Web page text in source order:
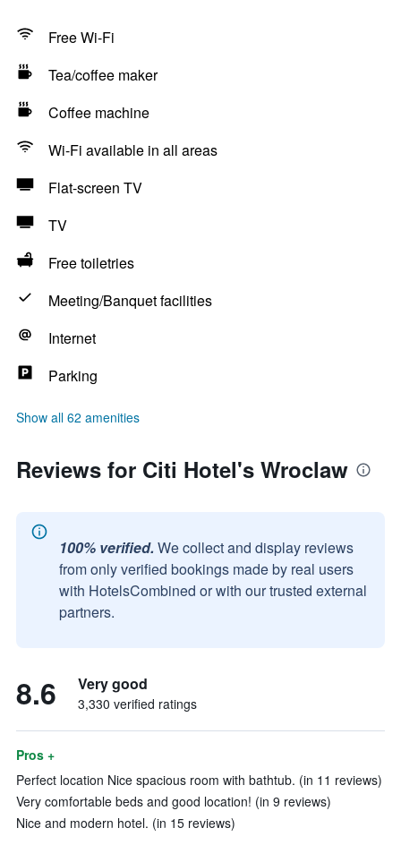
Free Wi-Fi
Tea/coffee maker
Coffee machine
Wi-Fi available in all areas
Flat-screen TV
TV
Free toiletries
Meeting/Banquet facilities
Internet
Parking
Show all 62 amenities
Reviews for Citi Hotel's Wroclaw
100% verified. We collect and display reviews
from only verified bookings made by real users
with HotelsCombined or with our trusted external
partners.
8.6 Very good
3,330 verified ratings
Pros +
Perfect location Nice spacious room with bathtub. (in 11 reviews)
Very comfortable beds and good location! (in 9 reviews)
Nice and modern hotel. (in 15 reviews)